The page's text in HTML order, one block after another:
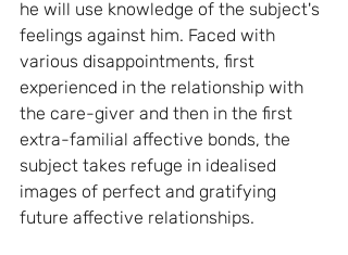
he will use knowledge of the subject's
feelings against him. Faced with
various disappointments, first
experienced in the relationship with
the care-giver and then in the first
extra-familial affective bonds, the
subject takes refuge in idealised
images of perfect and gratifying
future affective relationships.